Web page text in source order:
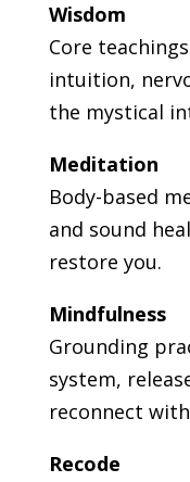
Wisdom
Core
intuition,
the mystical
Meditation
Body-based
and sound
restore you.
Mindfulness
Grounding
system,
reconnect
Recode